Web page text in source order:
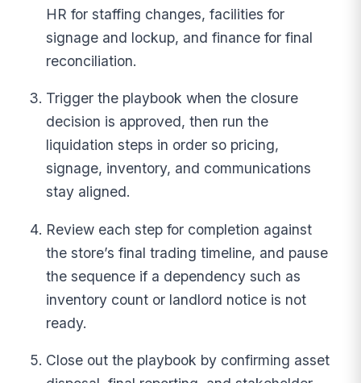
HR for staffing changes, facilities for
signage and lockup, and finance for final
reconciliation.
Trigger the playbook when the closure
decision is approved, then run the
liquidation steps in order so pricing,
signage, inventory, and communications
stay aligned.
Review each step for completion against
the store’s final trading timeline, and pause
the sequence if a dependency such as
inventory count or landlord notice is not
ready.
Close out the playbook by confirming asset